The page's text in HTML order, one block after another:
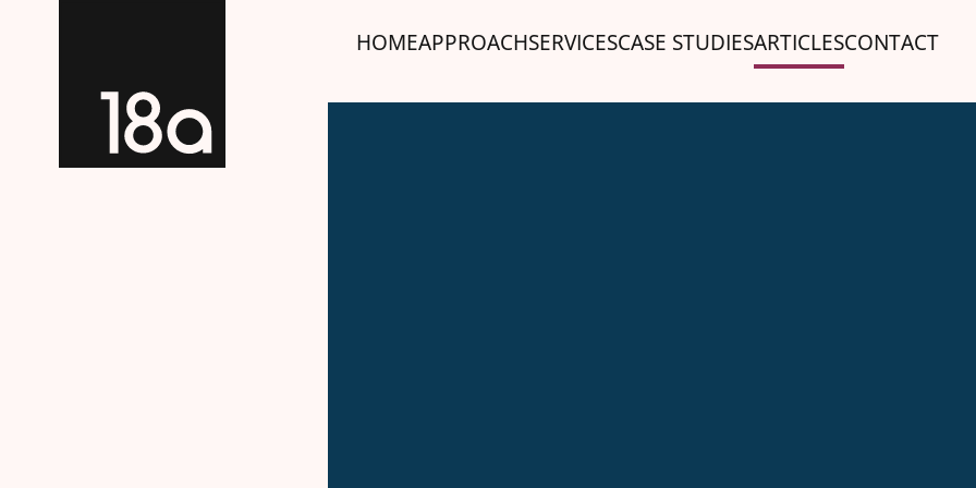
HOMEAPPROACHSERVICESCASE STUDIESARTICLESCONTACT